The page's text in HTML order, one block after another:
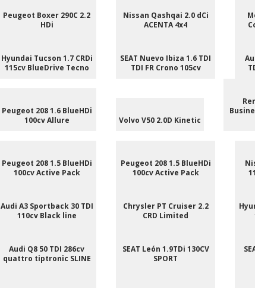
Peugeot Boxer 290C 2.2
HDi
Nissan Qashqai 2.0 dCi
ACENTA 4x4
Hyundai Tucson 1.7 CRDi
115cv BlueDrive Tecno
SEAT Nuevo Ibiza 1.6 TDI
TDI FR Crono 105cv
Peugeot 208 1.6 BlueHDi
100cv Allure
Volvo V50 2.0D Kinetic
Peugeot 208 1.5 BlueHDi
100cv Active Pack
Peugeot 208 1.5 BlueHDi
100cv Active Pack
Audi A3 Sportback 30 TDI
110cv Black line
Chrysler PT Cruiser 2.2
CRD Limited
Audi Q8 50 TDI 286cv
quattro tiptronic SLINE
SEAT León 1.9TDi 130CV
SPORT